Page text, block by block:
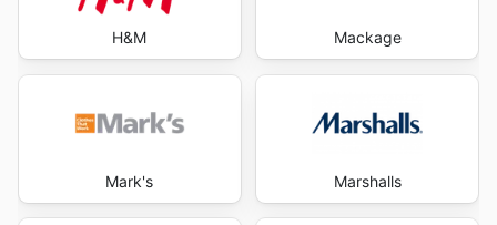
H&M Mackage
Mark's Marshalls